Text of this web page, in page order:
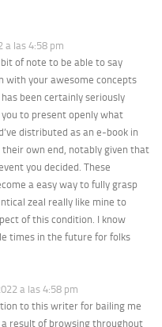
a las 4:58 pm
of note to be able to say
with your awesome concepts
been certainly seriously
to present openly what
distributed as an e-book in
own end, notably given that
you decided. These
a easy way to fully grasp
zeal really like mine to
of this condition. I know
times in the future for folks
a las 4:58 pm
to this writer for bailing me
result of browsing throughout